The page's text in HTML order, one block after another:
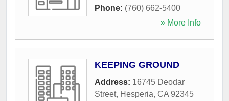
Phone: (760) 662-5400
» More Info
KEEPING GROUND
Address: 16745 Deodar
Street, Hesperia, CA 92345